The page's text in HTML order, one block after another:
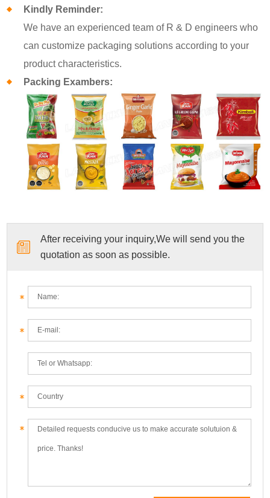
Kindly Reminder:
We have an experienced team of R & D engineers who
can customize packaging solutions according to your
product characteristics.
Packing Exambers:
After receiving your inquiry,We will send you the
quotation as soon as possible.